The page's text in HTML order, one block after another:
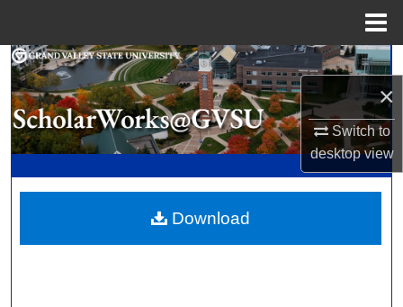
×
Switch to
desktopview
Search
Browse Collections
My Account
Digital Commons Network™
Download